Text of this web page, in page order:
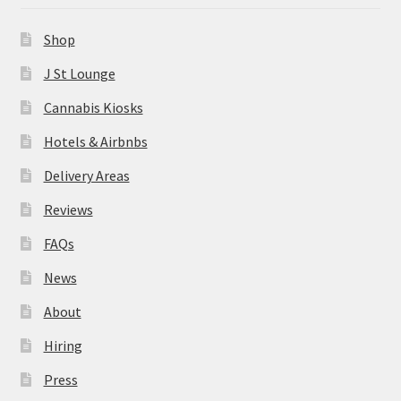
About
Hiring
Press
Contact Us
Shop
J St Lounge
Cannabis Kiosks
Hotels & Airbnbs
Delivery Areas
Reviews
FAQs
News
About
Hiring
Press